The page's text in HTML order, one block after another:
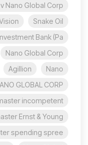
Nano Global Corp
Snake Oil
Bank (Pa
Nano Global Corp
Nano
Agillion
GLOBAL CORP
incompetent?
Ernst & Young
spending spree?